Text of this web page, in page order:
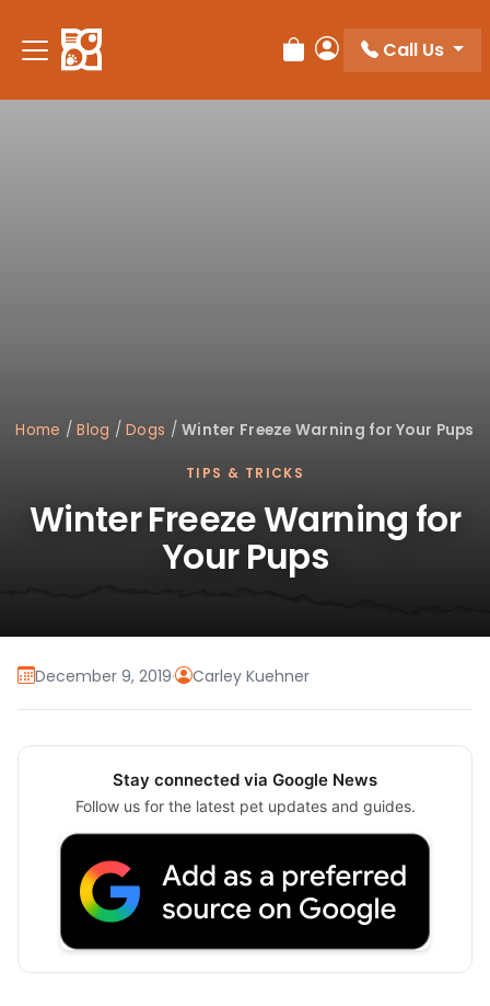
note:
This
Review Order
My Account
Call Us
Home /Blog /Dogs /Winter Freeze Warning for Your Pups
TIPS & TRICKS
Winter Freeze Warning for
Your Pups
December 9, 2019· Carley Kuehner
Stay connected via Google News
Follow us for the latest pet updates and guides.